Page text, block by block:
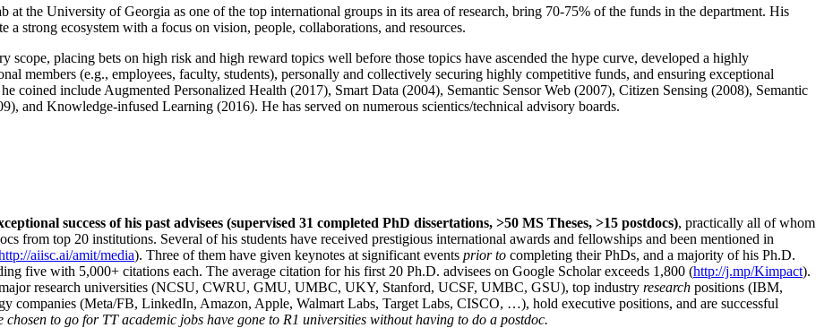
at the University of Georgia as one of the top international groups in its area of research, bring 70-75% of the funds in the department. His
a strong ecosystem with a focus on vision, people, collaborations, and resources.
scope, placing bets on high risk and high reward topics well before those topics have ascended the hype curve, developed a highly
members (e.g., employees, faculty, students), personally and collectively securing highly competitive funds, and ensuring exceptional
coined include Augmented Personalized Health (2017), Smart Data (2004), Semantic Sensor Web (2007), Citizen Sensing (2008), Semantic
and Knowledge-infused Learning (2016). He has served on numerous scientics/technical advisory boards.
success of his past advisees (supervised 31 completed PhD dissertations, >50 MS Theses, >15 postdocs), practically all of whom
from top 20 institutions. Several of his students have received prestigious international awards and fellowships and been mentioned in
aiisc.ai/amit/media). Three of them have given keynotes at significant events prior to completing their PhDs, and a majority of his Ph.D.
five with 5,000+ citations each. The average citation for his first 20 Ph.D. advisees on Google Scholar exceeds 1,800 (http://j.mp/Kimpact).
major research universities (NCSU, CWRU, GMU, UMBC, UKY, Stanford, UCSF, UMBC, GSU), top industry research positions (IBM,
companies (Meta/FB, LinkedIn, Amazon, Apple, Walmart Labs, Target Labs, CISCO, …), hold executive positions, and are successful
to go for TT academic jobs have gone to R1 universities without having to do a postdoc.